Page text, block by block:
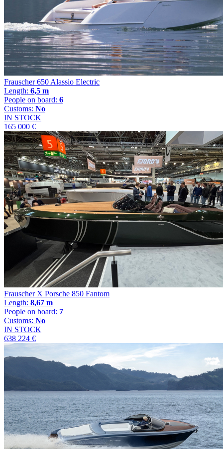
Frauscher 650 Alassio Electric
Length: 6,5 m
People on board: 6
Customs: No
IN STOCK
165 000 €
Frauscher X Porsche 850 Fantom
Length: 8,67 m
People on board: 7
Customs: No
IN STOCK
638 224 €